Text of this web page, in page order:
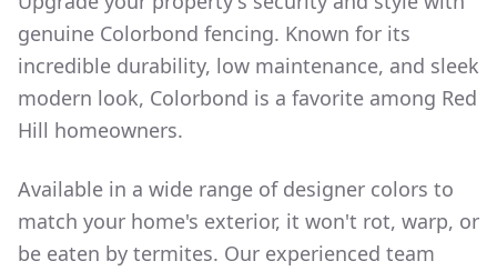
genuine Colorbond fencing. Known for its
incredible durability, low maintenance, and sleek
modern look, Colorbond is a favorite among Red
Hill homeowners.
Available in a wide range of designer colors to
match your home's exterior, it won't rot, warp, or
be eaten by termites. Our experienced team